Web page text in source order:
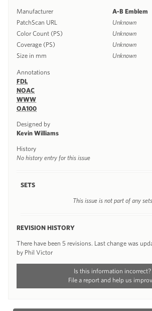
Manufacturer
A-B Emblem
PatchScan URL
Unknown
Color Count (PS)
Unknown
Coverage (PS)
Unknown
Size in mm
Unknown
Annotations
FDL
NOAC
WWW
OA100
Designed by
Kevin Williams
History
No history entry for this issue
SETS
This issue is not part of any sets
REVISION HISTORY
There have been 5 revisions. Last change was
by Phil Victor
Is this information incorrect?
File a report and help us